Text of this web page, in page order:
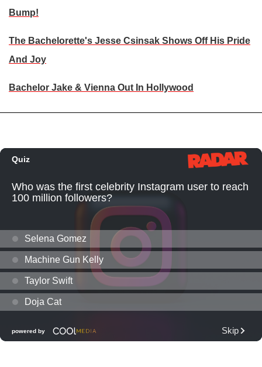
Bump!
The Bachelorette's Jesse Csinsak Shows Off His Pride
And Joy
Bachelor Jake & Vienna Out In Hollywood